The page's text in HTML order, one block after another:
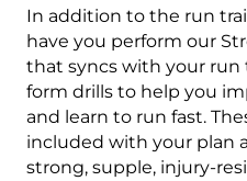
In addition to the run
have you perform our
that syncs with your run
form drills to help you
and learn to run fast.
included with your plan
strong, supple, injury-